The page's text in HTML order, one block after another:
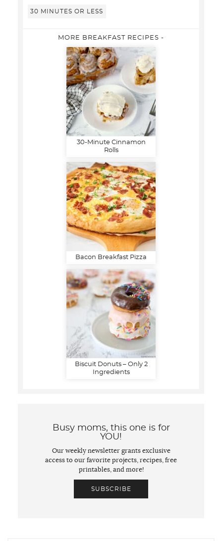
30 MINUTES OR LESS
MORE BREAKFAST RECIPES -
30-Minute Cinnamon
Rolls
Bacon Breakfast Pizza
Biscuit Donuts – Only 2
Ingredients
Busy moms, this one is for
YOU!
Our weekly newsletter grants exclusive
access to our favorite projects, recipes, free
printables, and more!
SUBSCRIBE